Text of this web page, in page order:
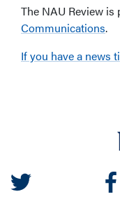
The NAU Review
Communications.
If you have a news